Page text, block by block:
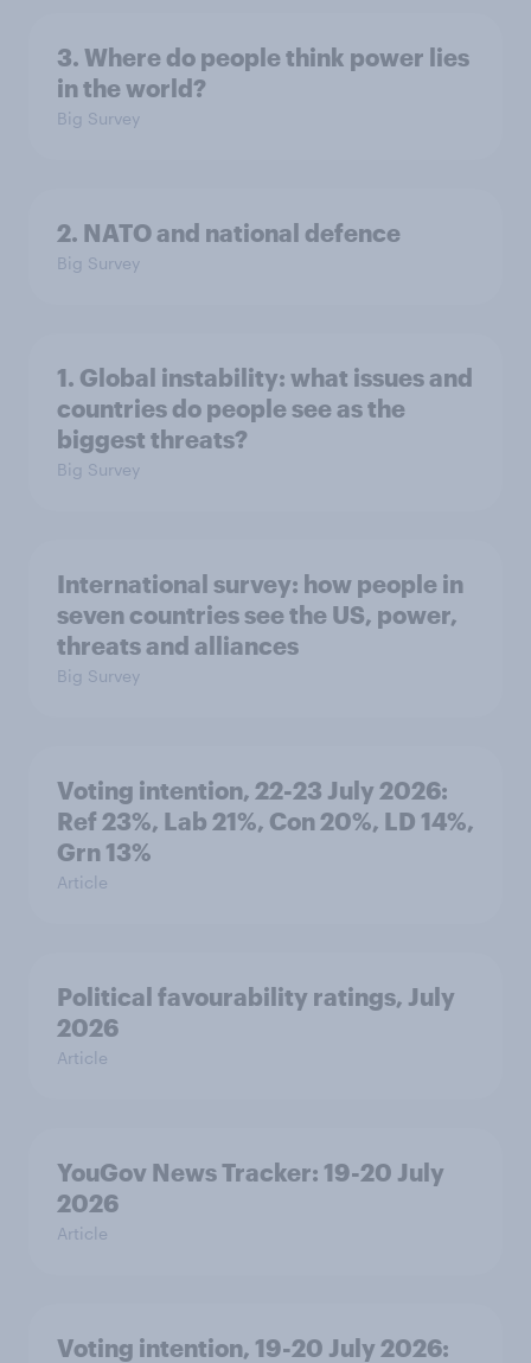
3. Where do people think power lies
in the world?
Big Survey
2. NATO and national defence
Big Survey
1. Global instability: what issues and
countries do people see as the
biggest threats?
Big Survey
International survey: how people in
seven countries see the US, power,
threats and alliances
Big Survey
Voting intention, 22-23 July 2026:
Ref 23%, Lab 21%, Con 20%, LD 14%,
Grn 13%
Article
Political favourability ratings, July
2026
Article
YouGov News Tracker: 19-20 July
2026
Article
Voting intention, 19-20 July 2026: